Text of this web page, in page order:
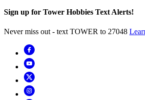
Sign up for Tower Hobbies Text Alerts!
Never miss out - text TOWER to 27048